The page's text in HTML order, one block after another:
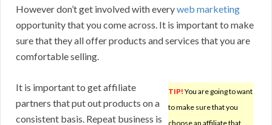
However don’t get involved with everyweb marketing
opportunity that you come across. It is important to make
sure that they all offer products and services that you are
comfortable selling.
TIP! You are going to want
to make sure that you
choose an affiliate that
It is important to get affiliate
partners that put out products on a
consistent basis. Repeat business is